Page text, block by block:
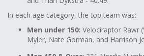
In each age category, the top team was:
Men under 150: Velociraptor Rawr
Myler, Nate Gorman, and Harrison